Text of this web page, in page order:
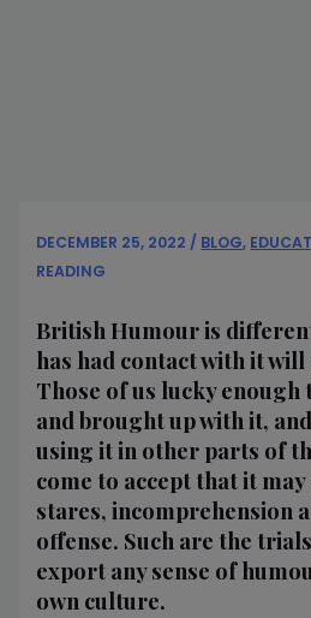
DECEMBER 25, 2022 / BLOG,
READING
British Humour is
has had contact with it
Those of us lucky enough
and brought up with it,
using it in other parts of
come to accept that it
stares, incomprehension
offense. Such are the
export any sense of
own culture.